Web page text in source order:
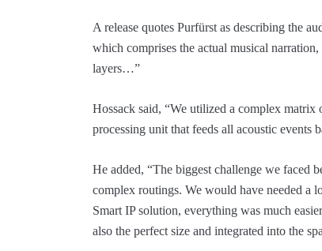
A release quotes Purfürst as describing the
which comprises the actual musical
layers…”
Hossack said, “We utilized a complex matrix
processing unit that feeds all acoustic events
He added, “The biggest challenge we faced
complex routings. We would have needed a
Smart IP solution, everything was much
also the perfect size and integrated into the